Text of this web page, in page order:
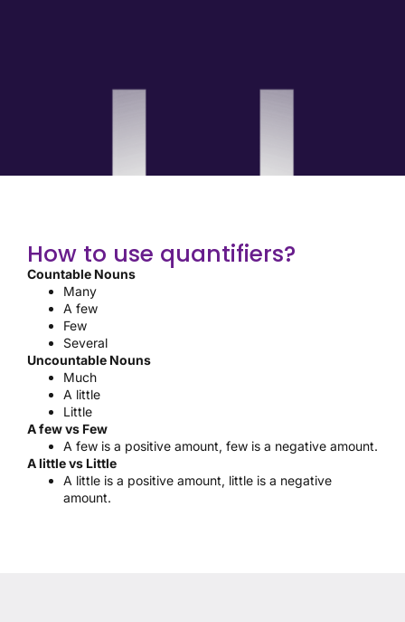
How to use quantifiers?
Countable Nouns
Many
A few
Few
Several
Uncountable Nouns
Much
A little
Little
A few vs Few
A few is a positive amount, few is a negative amount.
A little vs Little
A little is a positive amount, little is a negative
amount.